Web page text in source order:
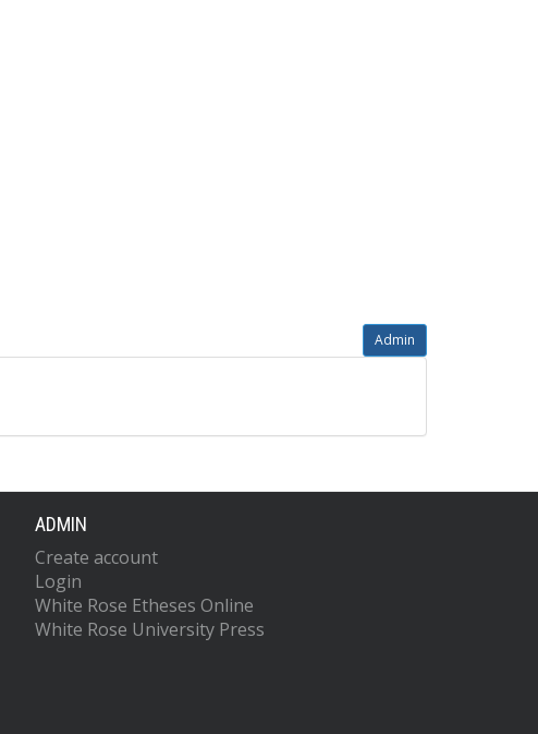
Admin
ADMIN
Create account
Login
White Rose Etheses Online
White Rose University Press